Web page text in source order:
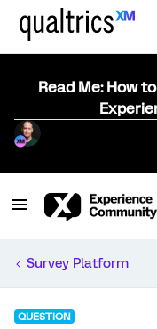
Read Me: How
Survey Platform
QUESTION